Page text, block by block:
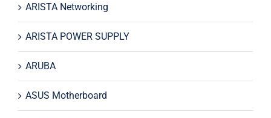
ARISTA Networking
ARISTA POWER SUPPLY
ARUBA
ASUS Motherboard